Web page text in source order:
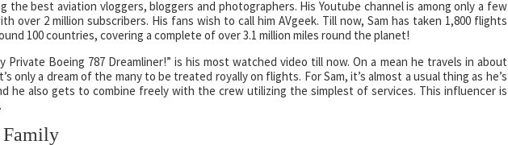
the best aviation vloggers, bloggers and photographers. His Youtube channel is among only a few
over 2 million subscribers. His fans wish to call him AVgeek. Till now, Sam has taken 1,800 flights
100 countries, covering a complete of over 3.1 million miles round the planet!
Private Boeing 787 Dreamliner!” is his most watched video till now. On a mean he travels in about
only a dream of the many to be treated royally on flights. For Sam, it’s almost a usual thing as he’s
he also gets to combine freely with the crew utilizing the simplest of services. This influencer is